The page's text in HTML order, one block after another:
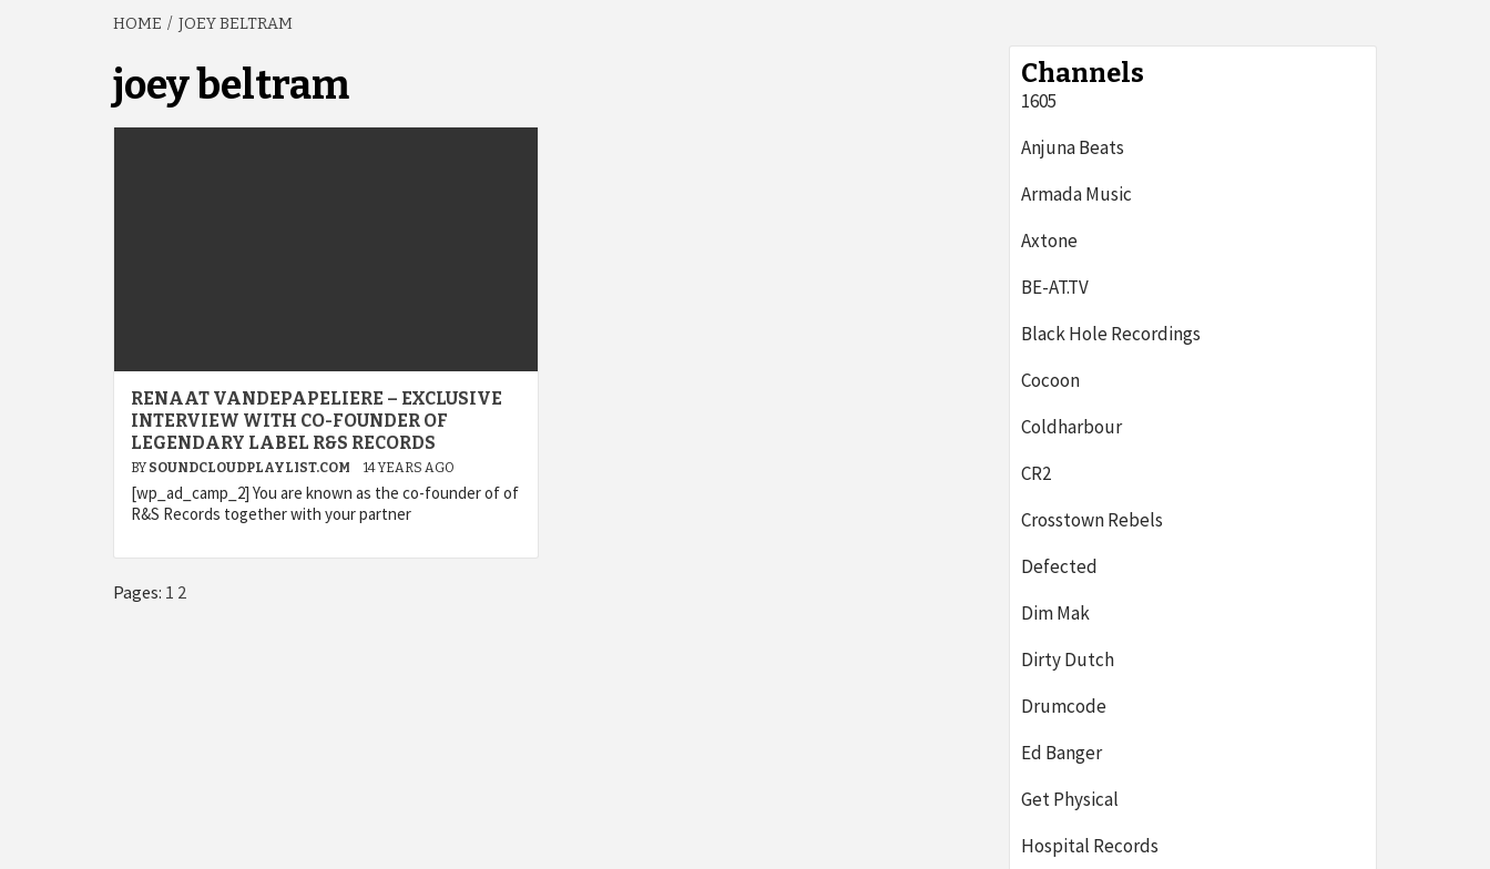
HOME JOEY BELTRAM
joey beltram
RENAAT VANDEPAPELIERE – EXCLUSIVE
INTERVIEW WITH CO-FOUNDER OF
LEGENDARY LABEL R&S RECORDS
BY SOUNDCLOUDPLAYLIST.COM 14 YEARS AGO
[wp_ad_camp_2] You are known as the co-founder of of
R&S Records together with your partner
Pages: 1 2
Channels
1605
Anjuna Beats
Armada Music
Axtone
BE-AT.TV
Black Hole Recordings
Cocoon
Coldharbour
CR2
Crosstown Rebels
Defected
Dim Mak
Dirty Dutch
Drumcode
Ed Banger
Get Physical
Hospital Records